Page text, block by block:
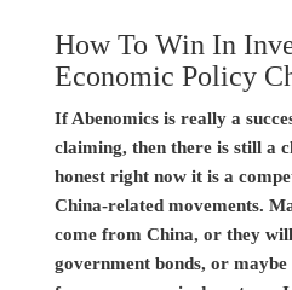
How To Win In
Economic Policy
If Abenomics is really a
claiming, then there is still a
honest right now it is a
China-related movements.
come from China, or they
government bonds, or